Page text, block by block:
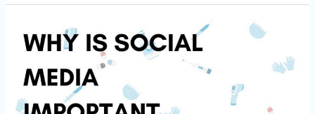
Importance
Having
Social